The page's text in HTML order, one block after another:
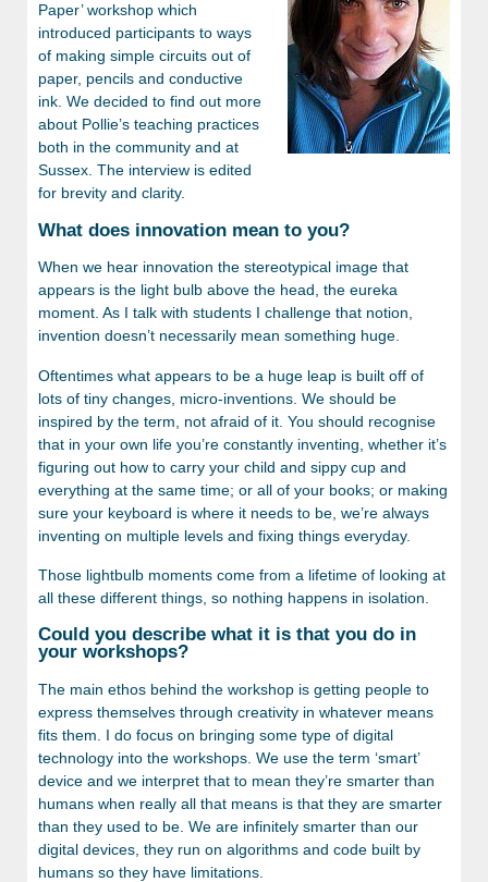
Paper’ workshop which
introduced participants to ways
of making simple circuits out of
paper, pencils and conductive
ink. We decided to find out more
about Pollie’s teaching practices
both in the community and at
Sussex. The interview is edited
for brevity and clarity.
What does innovation mean to you?
When we hear innovation the stereotypical image that
appears is the light bulb above the head, the eureka
moment. As I talk with students I challenge that notion,
invention doesn’t necessarily mean something huge.
Oftentimes what appears to be a huge leap is built off of
lots of tiny changes, micro-inventions. We should be
inspired by the term, not afraid of it. You should recognise
that in your own life you’re constantly inventing, whether it’s
figuring out how to carry your child and sippy cup and
everything at the same time; or all of your books; or making
sure your keyboard is where it needs to be, we’re always
inventing on multiple levels and fixing things everyday.
Those lightbulb moments come from a lifetime of looking at
all these different things, so nothing happens in isolation.
Could you describe what it is that you do in
your workshops?
The main ethos behind the workshop is getting people to
express themselves through creativity in whatever means
fits them. I do focus on bringing some type of digital
technology into the workshops. We use the term ‘smart’
device and we interpret that to mean they’re smarter than
humans when really all that means is that they are smarter
than they used to be. We are infinitely smarter than our
digital devices, they run on algorithms and code built by
humans so they have limitations.